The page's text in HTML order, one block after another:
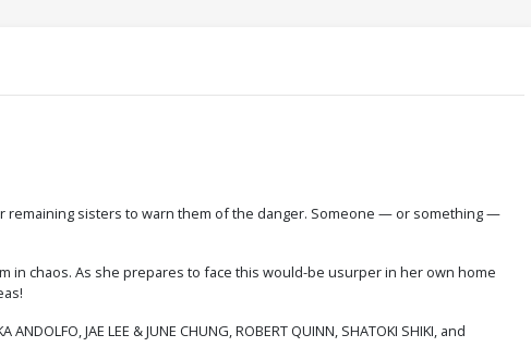
remaining sisters to warn them of the danger. Someone — or something —
in chaos. As she prepares to face this would-be usurper in her own home
JAE LEE & JUNE CHUNG, ROBERT QUINN, SHATOKI SHIKI, and